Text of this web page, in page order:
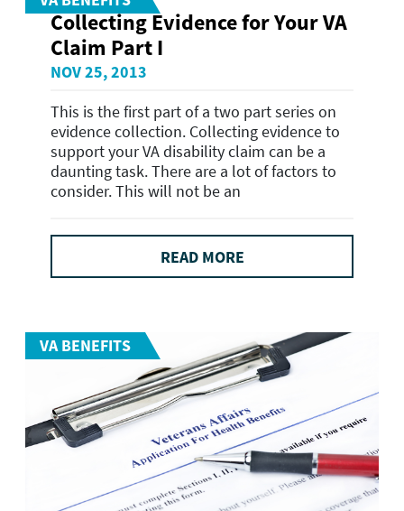
Collecting Evidence for Your VA
Claim Part I
NOV 25, 2013
This is the first part of a two part series on
evidence collection. Collecting evidence to
support your VA disability claim can be a
daunting task. There are a lot of factors to
consider. This will not be an
READ MORE
VA BENEFITS